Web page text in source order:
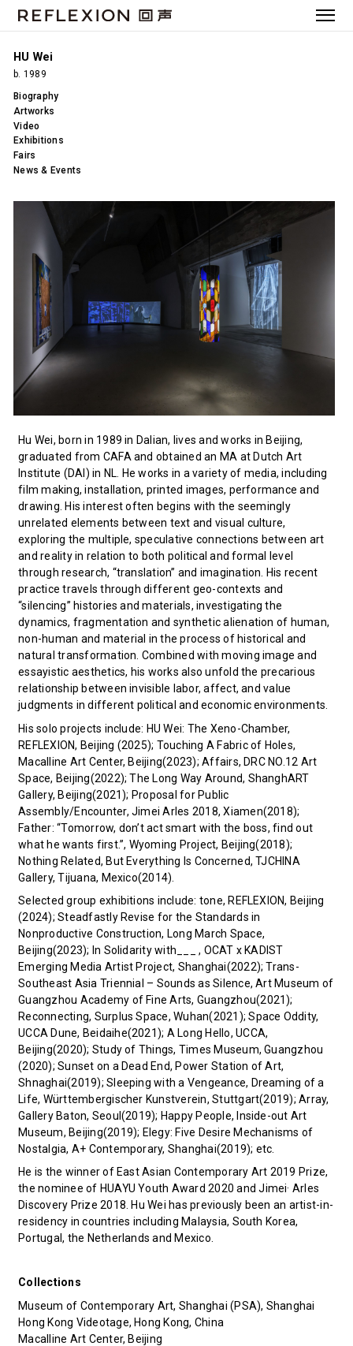
HU Wei
b. 1989
Biography
Artworks
Video
Exhibitions
Fairs
News & Events
Hu Wei, born in 1989 in Dalian, lives and works in Beijing,
graduated from CAFA and obtained an MA at Dutch Art
Institute (DAI) in NL. He works in a variety of media, including
film making, installation, printed images, performance and
drawing. His interest often begins with the seemingly
unrelated elements between text and visual culture,
exploring the multiple, speculative connections between art
and reality in relation to both political and formal level
through research, “translation” and imagination. His recent
practice travels through different geo-contexts and
“silencing” histories and materials, investigating the
dynamics, fragmentation and synthetic alienation of human,
non-human and material in the process of historical and
natural transformation. Combined with moving image and
essayistic aesthetics, his works also unfold the precarious
relationship between invisible labor, affect, and value
judgments in different political and economic environments.
His solo projects include: HU Wei: The Xeno-Chamber,
REFLEXION, Beijing (2025); Touching A Fabric of Holes,
Macalline Art Center, Beijing(2023); Affairs, DRC NO.12 Art
Space, Beijing(2022); The Long Way Around, ShanghART
Gallery, Beijing(2021); Proposal for Public
Assembly/Encounter, Jimei Arles 2018, Xiamen(2018);
Father: “Tomorrow, don’t act smart with the boss, find out
what he wants first.”, Wyoming Project, Beijing(2018);
Nothing Related, But Everything Is Concerned, TJCHINA
Gallery, Tijuana, Mexico(2014).
Selected group exhibitions include: tone, REFLEXION, Beijing
(2024); Steadfastly Revise for the Standards in
Nonproductive Construction, Long March Space,
Beijing(2023); In Solidarity with___ , OCAT x KADIST
Emerging Media Artist Project, Shanghai(2022); Trans-
Southeast Asia Triennial – Sounds as Silence, Art Museum of
Guangzhou Academy of Fine Arts, Guangzhou(2021);
Reconnecting, Surplus Space, Wuhan(2021); Space Oddity,
UCCA Dune, Beidaihe(2021); A Long Hello, UCCA,
Beijing(2020); Study of Things, Times Museum, Guangzhou
(2020); Sunset on a Dead End, Power Station of Art,
Shnaghai(2019); Sleeping with a Vengeance, Dreaming of a
Life, Württembergischer Kunstverein, Stuttgart(2019); Array,
Gallery Baton, Seoul(2019); Happy People, Inside-out Art
Museum, Beijing(2019); Elegy: Five Desire Mechanisms of
Nostalgia, A+ Contemporary, Shanghai(2019); etc.
He is the winner of East Asian Contemporary Art 2019 Prize,
the nominee of HUAYU Youth Award 2020 and Jimei· Arles
Discovery Prize 2018. Hu Wei has previously been an artist-in-
residency in countries including Malaysia, South Korea,
Portugal, the Netherlands and Mexico.
Collections
Museum of Contemporary Art, Shanghai (PSA), Shanghai
Hong Kong Videotage, Hong Kong, China
Macalline Art Center, Beijing